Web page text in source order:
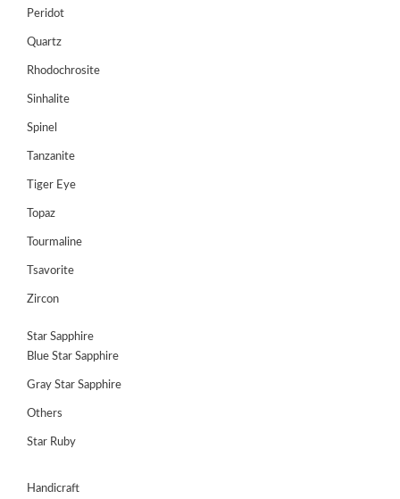
RegisterPeridot
Quartz
Rhodochrosite
Sinhalite
Spinel
Tanzanite
Tiger Eye
Topaz
Tourmaline
Tsavorite
Zircon
Star Sapphire
Blue Star Sapphire
Gray Star Sapphire
Others
Star Ruby
Handicraft